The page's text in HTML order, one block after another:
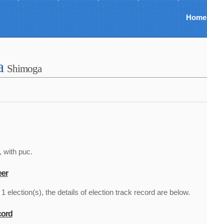
Home
Shimoga
with puc.
election(s), the details of election track record are below.